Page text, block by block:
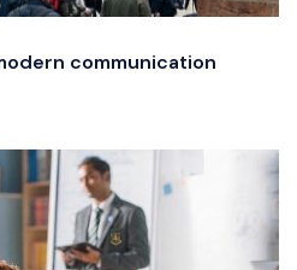
communication